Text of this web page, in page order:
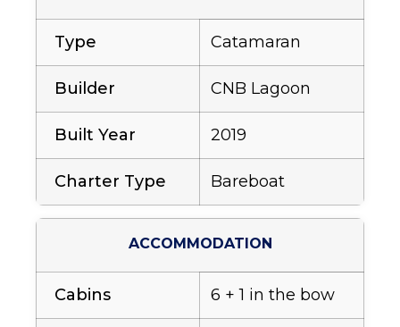
Type Catamaran
Builder CNB Lagoon
Built Year 2019
Charter Type Bareboat
ACCOMMODATION
Cabins 6 + 1 in the bow